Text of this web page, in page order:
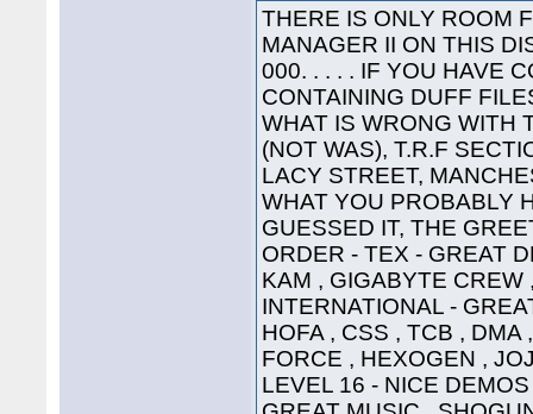
THERE IS ONLY ROOM
MANAGER II ON THIS
000. . . . . IF YOU HAVE
CONTAINING DUFF
WHAT IS WRONG WITH
(NOT WAS), T.R.F
LACY STREET,
WHAT YOU PROBABLY
GUESSED IT, THE
ORDER - TEX - GREAT
KAM , GIGABYTE
INTERNATIONAL -
HOFA , CSS , TCB ,
FORCE , HEXOGEN ,
LEVEL 16 - NICE